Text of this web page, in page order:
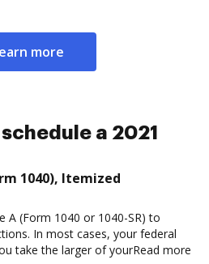
more
a 2021
1040), Itemized
A (Form 1040 or 1040-SR) to
In most cases, your federal
take the larger of yourRead more